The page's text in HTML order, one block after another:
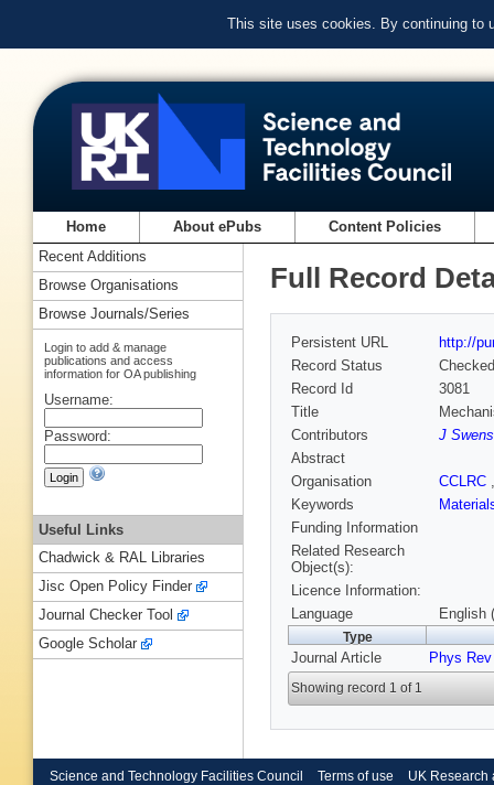
This site uses cookies. By continuing to
Home About ePubs Content Policies
Full Record
Persistent URL
http://
Record Status
Checked
Record Id
3081
Title
Contributors
J
Abstract
Organisation
CCLRC
Keywords
Funding Information
Related Research
Object(s):
Licence Information:
Language
English
Type
Journal Article Phys
Showing record 1 of 1
Recent Additions
Browse Organisations
Browse Journals/Series
Login to add & manage
publications and access
information for OA publishing
Username:
Password:
Useful Links
Chadwick & RAL Libraries
Jisc Open Policy Finder
Journal Checker Tool
Google Scholar
Science and Technology Facilities Council Terms of use UK Research